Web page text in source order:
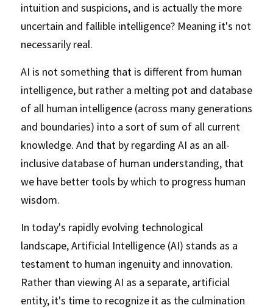
intuition and suspicions, and is actually the more
uncertain and fallible intelligence? Meaning it's not
necessarily real.
AI is not something that is different from human
intelligence, but rather a melting pot and database
of all human intelligence (across many generations
and boundaries) into a sort of sum of all current
knowledge. And that by regarding AI as an all-
inclusive database of human understanding, that
we have better tools by which to progress human
wisdom.
In today's rapidly evolving technological
landscape, Artificial Intelligence (AI) stands as a
testament to human ingenuity and innovation.
Rather than viewing AI as a separate, artificial
entity, it's time to recognize it as the culmination